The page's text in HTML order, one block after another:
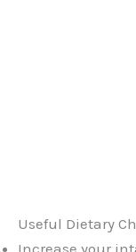
Useful Dietary
Increase your